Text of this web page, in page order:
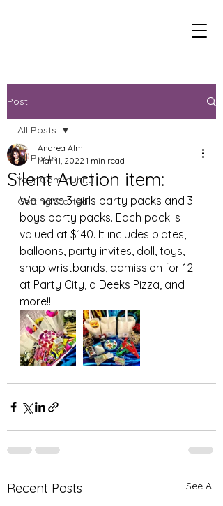
Post
All Posts
Your Community
Getting Started
All Posts
Silent Auction item:
Andrea Alm
Mar 11, 2022 1 min read
We have 3 girls party packs and 3
boys party packs. Each pack is
valued at $140. It includes plates,
balloons, party invites, doll, toys,
snap wristbands, admission for 12
at Party City, a Deeks Pizza, and
more!!
Recent Posts See All